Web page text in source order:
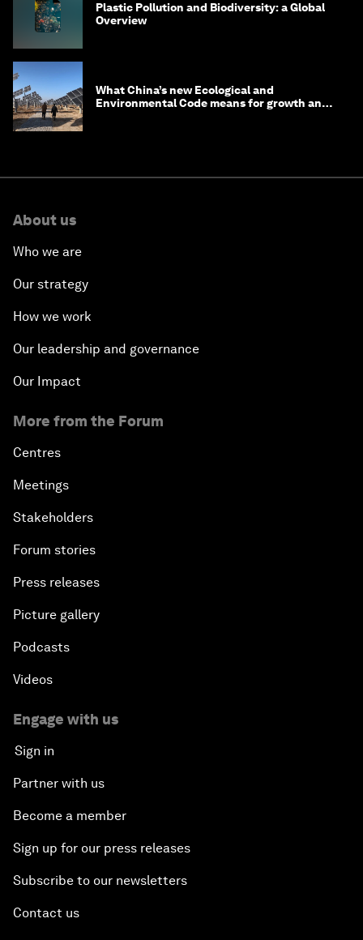
Plastic Pollution and Biodiversity: a Global
Overview
What China’s new Ecological and
Environmental Code means for growth and
About us
Who we are
Our strategy
How we work
Our leadership and governance
Our Impact
More from the Forum
Centres
Meetings
Stakeholders
Forum stories
Press releases
Picture gallery
Podcasts
Videos
Engage with us
Sign in
Partner with us
Become a member
Sign up for our press releases
Subscribe to our newsletters
Contact us